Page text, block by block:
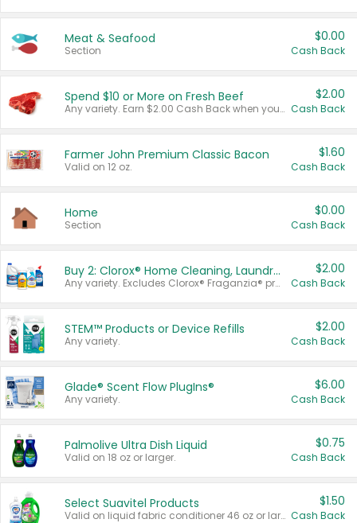
Meat & Seafood
Section
$0.00
Cash Back
Spend $10 or More on Fresh Beef
Any variety. Earn $2.00 Cash Back when you spend $10 or more before tax and after discounts and coupons in one transaction.
$2.00
Cash Back
Farmer John Premium Classic Bacon
Valid on 12 oz.
$1.60
Cash Back
Home
Section
$0.00
Cash Back
Buy 2: Clorox® Home Cleaning, Laundry, Pine-Sol®, Liquid-Plumr, or Formula 409 Products
Any variety. Excludes Clorox® Fraganzia® products, trial and travel sizes, tools, & textiles. Items must appear on the same receipt.
$2.00
Cash Back
STEM™ Products or Device Refills
Any variety.
$2.00
Cash Back
Glade® Scent Flow PlugIns®
Any variety.
$6.00
Cash Back
Palmolive Ultra Dish Liquid
Valid on 18 oz or larger.
$0.75
Cash Back
Select Suavitel Products
Valid on liquid fabric conditioner 46 oz or larger, or Refresher fabric rinse 25.5 oz.
$1.50
Cash Back